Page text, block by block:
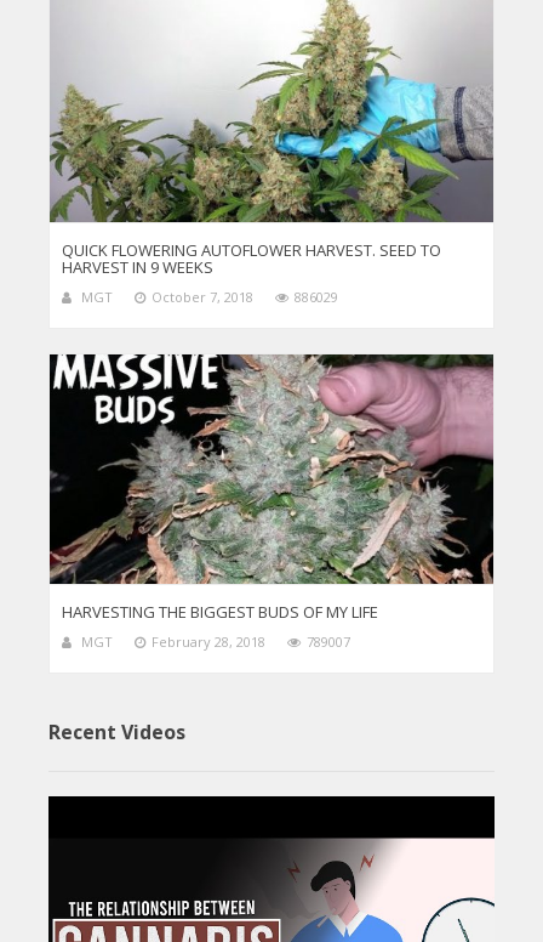
QUICK FLOWERING AUTOFLOWER HARVEST. SEED TO
HARVEST IN 9 WEEKS
MGT October 7, 2018 886029
HARVESTING THE BIGGEST BUDS OF MY LIFE
MGT February 28, 2018 789007
Recent Videos